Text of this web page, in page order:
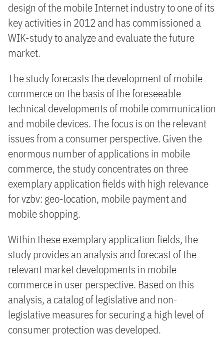
design of the mobile Internet industry to one of its
key activities in 2012 and has commissioned a
WIK-study to analyze and evaluate the future
market.
The study forecasts the development of mobile
commerce on the basis of the foreseeable
technical developments of mobile communication
and mobile devices. The focus is on the relevant
issues from a consumer perspective. Given the
enormous number of applications in mobile
commerce, the study concentrates on three
exemplary application fields with high relevance
for vzbv: geo-location, mobile payment and
mobile shopping.
Within these exemplary application fields, the
study provides an analysis and forecast of the
relevant market developments in mobile
commerce in user perspective. Based on this
analysis, a catalog of legislative and non-
legislative measures for securing a high level of
consumer protection was developed.